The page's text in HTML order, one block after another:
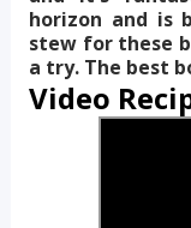
horizon and is
stew for these
a try. The best
Video